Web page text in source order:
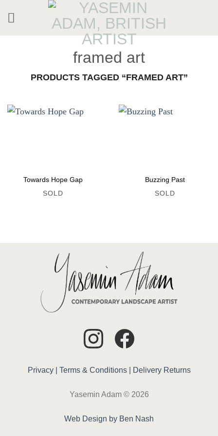
content
framed art
PRODUCTS TAGGED “FRAMED ART”
Towards Hope Gap Buzzing Past
Privacy | Terms & Conditions | Delivery Returns
Yasemin Adam © 2026
Web Design by Ben Nash